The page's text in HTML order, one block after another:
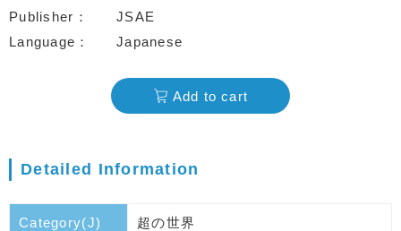
Publisher
JSAE
Language
Japanese
Add to cart
Detailed Information
Category(J) 超の世界